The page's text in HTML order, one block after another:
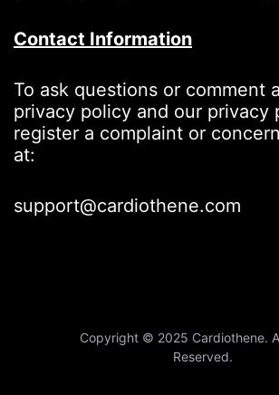
Contact Information
To ask questions or comment
privacy policy and our privacy
register a complaint or
at:
support@cardiothene.com
Copyright © 2025 Cardiothene.
Reserved.